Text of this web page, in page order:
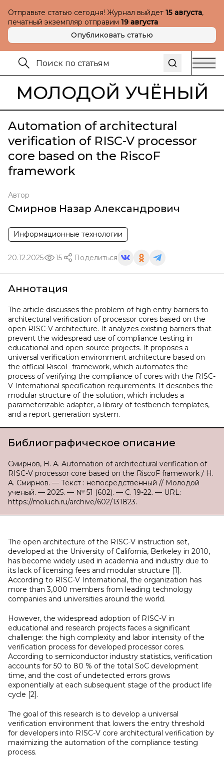
Отправьте статью сегодня! Журнал выйдет 15 августа,
печатный экземпляр отправим 19 августа
Опубликовать статью
МОЛОДОЙ УЧЁНЫЙ
Automation of architectural
verification of RISC-V processor
core based on the RiscoF
framework
Автор
Смирнов Назар Александрович
Информационные технологии
20.12.2025 15 Поделиться
Аннотация
The article discusses the problem of high entry barriers to
architectural verification of processor cores based on the
open RISC-V architecture. It analyzes existing barriers that
prevent the widespread use of compliance testing in
educational and open-source projects. It proposes a
universal verification environment architecture based on
the official RiscoF framework, which automates the
process of verifying the compliance of cores with the RISC-
V International specification requirements. It describes the
modular structure of the solution, which includes a
parameterizable adapter, a library of testbench templates,
and a report generation system.
Библиографическое описание
Смирнов, Н. А. Automation of architectural verification of
RISC-V processor core based on the RiscoF framework / Н.
А. Смирнов. — Текст : непосредственный // Молодой
ученый. — 2025. — № 51 (602). — С. 19-22. — URL:
https://moluch.ru/archive/602/131823.
The open architecture of the RISC-V instruction set,
developed at the University of California, Berkeley in 2010,
has become widely used in academia and industry due to
its lack of licensing fees and modular structure [1].
According to RISC-V International, the organization has
more than 3,000 members from leading technology
companies and universities around the world.
However, the widespread adoption of RISC-V in
educational and research projects faces a significant
challenge: the high complexity and labor intensity of the
verification process for developed processor cores.
According to semiconductor industry statistics, verification
accounts for 50 to 80 % of the total SoC development
time, and the cost of undetected errors grows
exponentially at each subsequent stage of the product life
cycle [2].
The goal of this research is to develop a universal
verification environment that lowers the entry threshold
for developers into RISC-V core architectural verification by
maximizing the automation of the compliance testing
process.